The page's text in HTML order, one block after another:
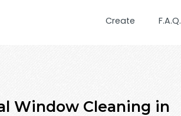
Create F.A.Q.
Window Cleaning in